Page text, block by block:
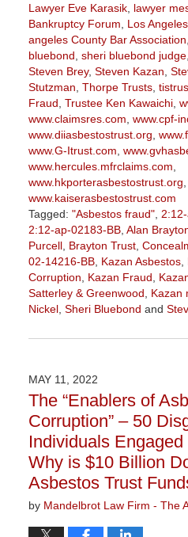
Lawyer Eve Karasik, lawyer
Bankruptcy Forum
Los
angeles County Bar Association
bluebond sheri bluebond judge,
Steven Brey, Steven Kazan
Stutzman Thorpe Trusts,
Fraud Trustee Ken Kawaichi,
www.claimsres.com www.cpf-
www.diiasbestostrust.org
www.G-Itrust.com
www.hercules.mfrclaims.com
www.hkporterasbestostrust.org
www.kaiserasbestostrust.com
Tagged: "Asbestos fraud",
2:12-ap-02183-BB, Alan
Purcell, Brayton Trust,
02-14216-BB, Kazan Asbestos,
Corruption
Kazan Fraud
Satterley & Greenwood
Kazan
Nickel, Sheri Bluebond and
January
2:19
pm
MAY 11, 2022
The “Enablers of
Corruption” – 50
Individuals
Why is $10 Billion
Asbestos Trust
by Mandelbrot Law Firm - The